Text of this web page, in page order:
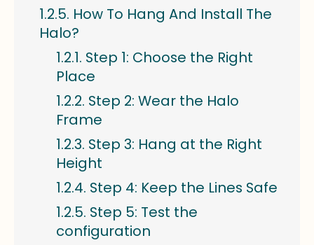
How To Hang And Install The
Halo?
Step 1: Choose the Right
Place
Step 2: Wear the Halo
Frame
Step 3: Hang at the Right
Height
Step 4: Keep the Lines Safe
Step 5: Test the
configuration